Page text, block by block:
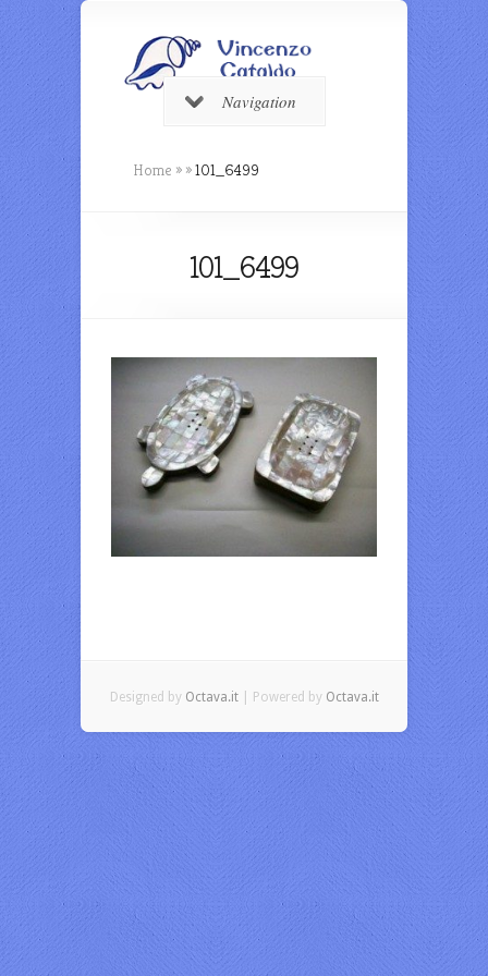
Navigation
Home » »101_6499
101_6499
Designed by Octava.it| Powered by Octava.it